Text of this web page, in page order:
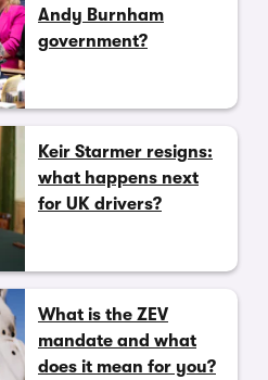
Andy Burnham
government?
Keir Starmer resigns:
what happens next
for UK drivers?
What is the ZEV
mandate and what
does it mean for you?